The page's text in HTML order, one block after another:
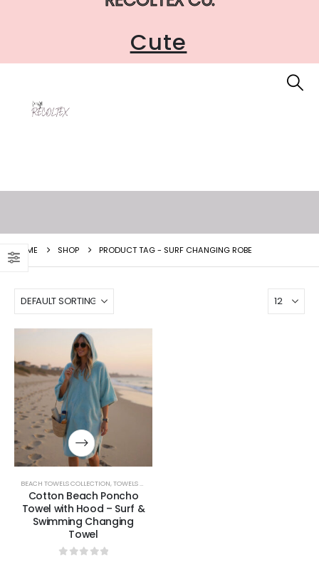
Cute
HOME SHOP PRODUCT TAG - SURF CHANGING ROBE
BEACH TOWELS COLLECTION,TOWELS & BATHROBES COLLECTION
Cotton Beach Poncho
Towel with Hood – Surf &
Swimming Changing
Towel